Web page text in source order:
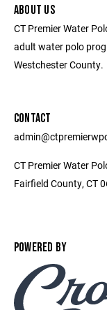
ABOUT US
CT Premier Water
adult water polo
Westchester County.
CONTACT
CT Premier Water
Fairfield County, CT
POWERED BY